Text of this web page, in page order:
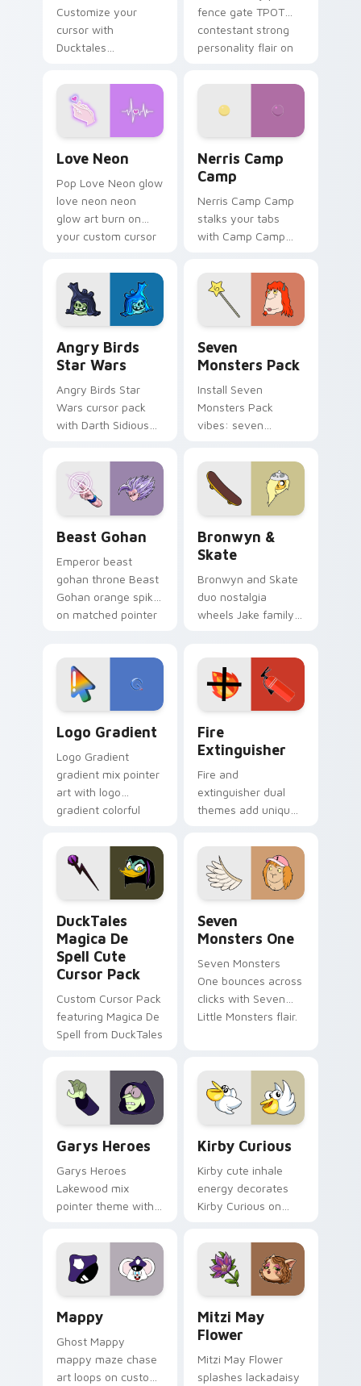
Customize your
cursor with
Ducktales
fence gate TPOT
contestant strong
personality flair on
Love Neon
Pop Love Neon glow
love neon neon
glow art burn on
your custom cursor
fluorescent neon
desktop flair.
Nerris Camp
Camp
Nerris Camp Camp
stalks your tabs
with Camp Camp
Angry Birds
Star Wars
Angry Birds Star
Wars cursor pack
with Darth Sidious
blue hand cursors
from the crossover
slingshot saga.
Seven
Monsters Pack
Install Seven
Monsters Pack
vibes: seven
cartoon fans.
Beast Gohan
Emperor beast
gohan throne Beast
Gohan orange spiky
on matched pointer
tyrant energy.
Bronwyn &
Skate
Bronwyn and Skate
duo nostalgia
wheels Jake family
custom cursor
pointer pair.
Logo Gradient
Logo Gradient
gradient mix pointer
art with logo
gradient colorful
pointer flair on your
custom cursor pair.
Fire
Extinguisher
Fire and
extinguisher dual
themes add unique
lifestyle inspired
Windows pointer
collections.
DuckTales
Magica De
Spell Cute
Cursor Pack
Custom Cursor Pack
featuring Magica De
Spell from DuckTales
Seven
Monsters One
Seven Monsters
One bounces across
clicks with Seven
Little Monsters flair.
Garys Heroes
Garys Heroes
Lakewood mix
pointer theme with
Lakewood mix team
pointer flair on your
custom cursor click
Kirby Curious
Kirby cute inhale
energy decorates
Kirby Curious on
tabs with copy
ability fan favorite
style.
Mappy
Ghost Mappy
mappy maze chase
art loops on custom
Mitzi May
Flower
Mitzi May Flower
splashes lackadaisy